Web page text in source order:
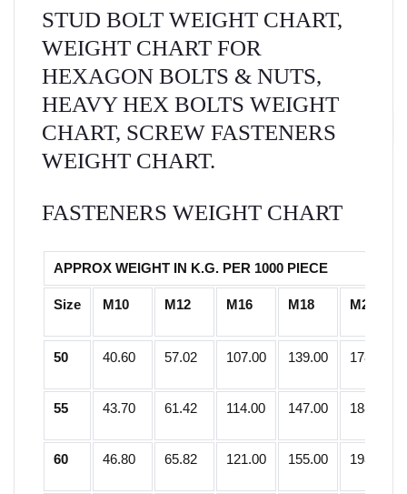
STUD BOLT WEIGHT CHART,
WEIGHT CHART FOR
HEXAGON BOLTS & NUTS,
HEAVY HEX BOLTS WEIGHT
CHART, SCREW FASTENERS
WEIGHT CHART.
FASTENERS WEIGHT CHART
APPROX WEIGHT IN K.G. PER 1000 PIECE
Size M10 M12 M16 M18 M20
50 40.60 57.02 107.00 139.00 178.25
55 43.70 61.42 114.00 147.00 188.50
60 46.80 65.82 121.00 155.00 198.75